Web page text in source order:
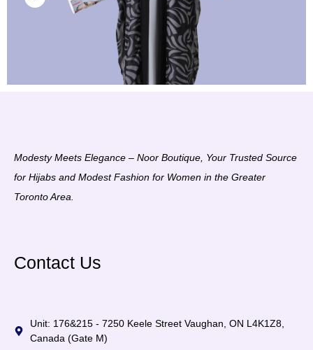
Modesty Meets Elegance – Noor Boutique, Your Trusted Source
for Hijabs and Modest Fashion for Women in the Greater
Toronto Area.
Contact Us
Unit: 176&215 - 7250 Keele Street Vaughan, ON L4K1Z8,
Canada (Gate M)